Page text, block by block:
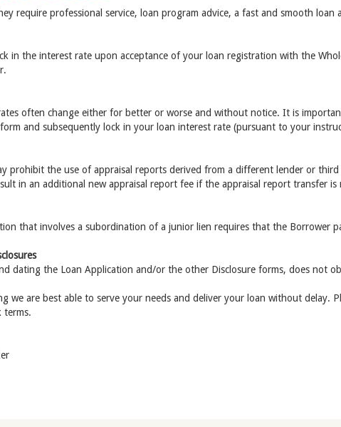
require professional service, loan program advice, a fast and smooth loan
in the interest rate upon acceptance of your loan registration with the
often change either for better or worse and without notice. It is
and subsequently lock in your loan interest rate (pursuant to your
prohibit the use of appraisal reports derived from a different lender or
in an additional new appraisal report fee if the appraisal report transfer is
that involves a subordination of a junior lien requires that the Borrower
dating the Loan Application and/or the other Disclosure forms, does not
we are best able to serve your needs and deliver your loan without delay.
terms.